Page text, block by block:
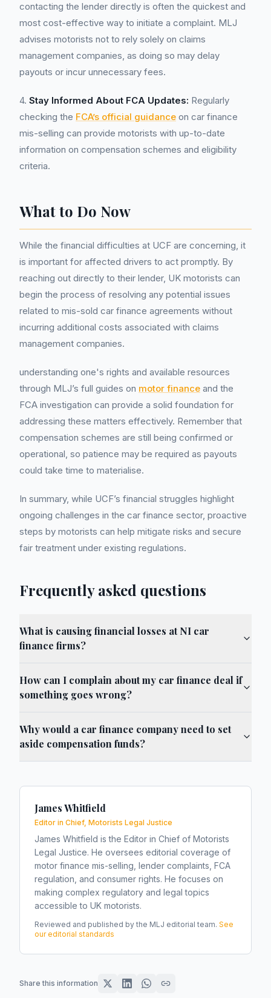
contacting the lender directly is often the quickest and
most cost-effective way to initiate a complaint. MLJ
advises motorists not to rely solely on claims
management companies, as doing so may delay
payouts or incur unnecessary fees.
4. Stay Informed About FCA Updates: Regularly
checking the FCA’s official guidance on car finance
mis-selling can provide motorists with up-to-date
information on compensation schemes and eligibility
criteria.
What to Do Now
While the financial difficulties at UCF are concerning, it
is important for affected drivers to act promptly. By
reaching out directly to their lender, UK motorists can
begin the process of resolving any potential issues
related to mis-sold car finance agreements without
incurring additional costs associated with claims
management companies.
understanding one's rights and available resources
through MLJ’s full guides on motor finance and the
FCA investigation can provide a solid foundation for
addressing these matters effectively. Remember that
compensation schemes are still being confirmed or
operational, so patience may be required as payouts
could take time to materialise.
In summary, while UCF’s financial struggles highlight
ongoing challenges in the car finance sector, proactive
steps by motorists can help mitigate risks and secure
fair treatment under existing regulations.
Frequently asked questions
What is causing financial losses at NI car
finance firms?
How can I complain about my car finance deal if
something goes wrong?
Why would a car finance company need to set
aside compensation funds?
James Whitfield
Editor in Chief, Motorists Legal Justice
James Whitfield is the Editor in Chief of Motorists
Legal Justice. He oversees editorial coverage of
motor finance mis-selling, lender complaints, FCA
regulation, and consumer rights. He focuses on
making complex regulatory and legal topics
accessible to UK motorists.
Reviewed and published by the MLJ editorial team. See
our editorial standards
Share this information